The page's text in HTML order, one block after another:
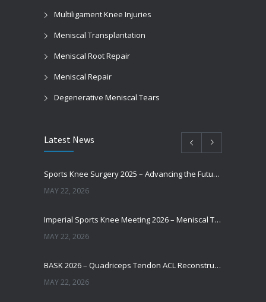
Multiligament Knee Injuries
Meniscal Transplantation
Meniscal Root Repair
Meniscal Repair
Degenerative Meniscal Tears
Latest News
Sports Knee Surgery 2025 – Advancing the Future of Sports Knee Surgery
MAY 22, 2026
Imperial Sports Knee Meeting 2026 – Meniscal Transplantation and Advances in Cartilage Restoration
MAY 22, 2026
BASK 2026 – Quadriceps Tendon ACL Reconstruction: Where Are We Now?
MAY 22, 2026